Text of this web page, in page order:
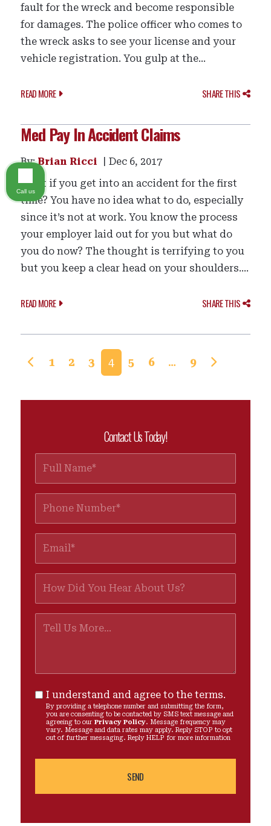
fault for the wreck and become responsible
for damages. The police officer who comes to
the wreck asks to see your license and your
vehicle registration. You gulp at the...
READ MORE SHARE THIS
Med Pay In Accident Claims
By:Brian Ricci
Dec 6, 2017
What if you get into an accident for the first
time? You have no idea what to do, especially
since it’s not at work. You know the process
your employer laid out for you but what do
you do now? The thought is terrifying to you
but you keep a clear head on your shoulders....
READ MORE SHARE THIS
Posts navigation
1 2 3 4 5 6 … 9
Contact Us Today!
I understand and agree to the terms.
By providing a telephone number and submitting the form,
you are consenting to be contacted by SMS text message and
agreeing to ourPrivacy Policy. Message frequency may
vary. Message and data rates may apply. Reply STOP to opt
out of further messaging. Reply HELP for more information
Call us